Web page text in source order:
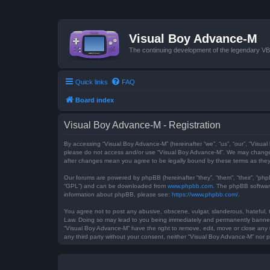
Visual Boy Advance-M
The continuing development of the legendary
Quick links FAQ
Board index
Visual Boy Advance-M - Registration
By accessing “Visual Boy Advance-M” (hereinafter “we”, “us”, “our”,
please do not access and/or use “Visual Boy Advance-M”. We may
after changes mean you agree to be legally bound by these terms as
Our forums are powered by phpBB (hereinafter “they”, “them”, “their”,
“GPL”) and can be downloaded from www.phpbb.com . The phpBB
information about phpBB, please see: https://www.phpbb.com/
You agree not to post any abusive, obscene, vulgar, slanderous,
Law. Doing so may lead to you being immediately and permanently
“Visual Boy Advance-M” have the right to remove, edit, move or close
any third party without your consent, neither “Visual Boy Advance-M”